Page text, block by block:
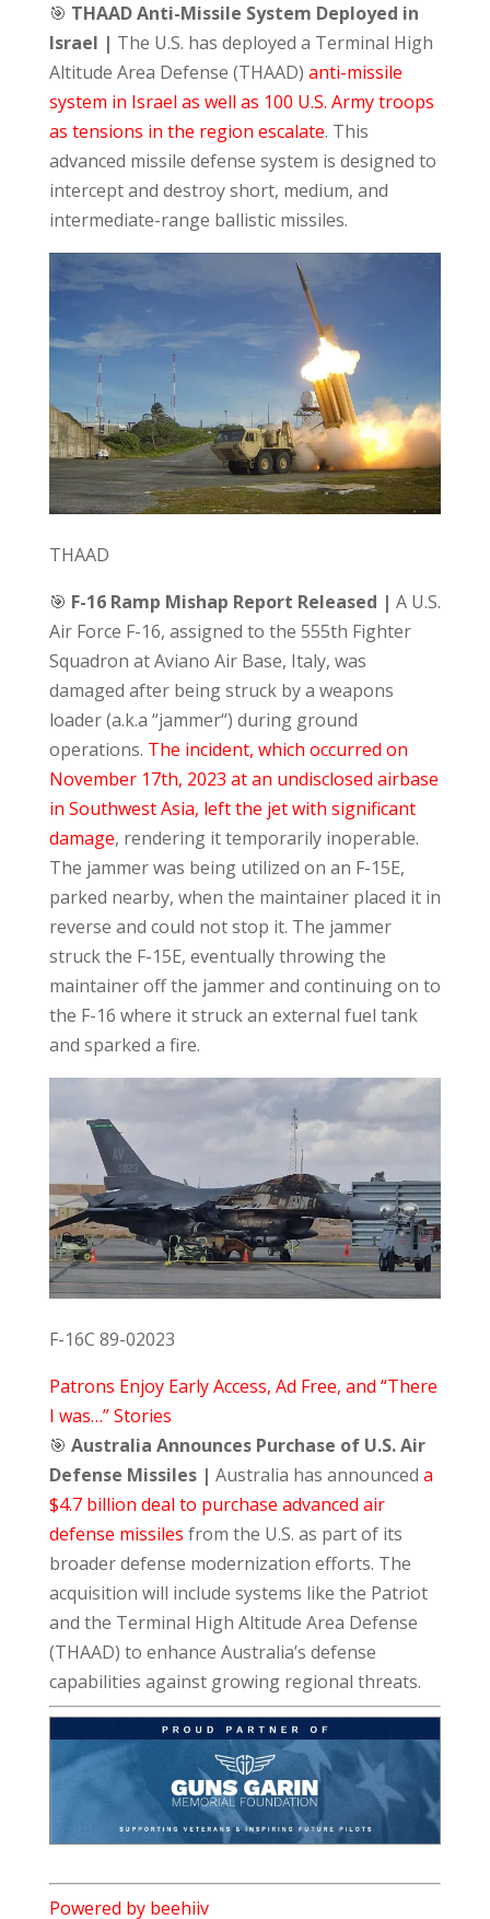
🎯 THAADAnti-Missile System Deployed in
Israel | The U.S. has deployed a Terminal High
Altitude Area Defense (THAAD) anti-missile
system in Israel as well as 100 U.S. Army troops
as tensions in the region escalate. This
advanced missile defense system is designed to
intercept and destroy short, medium, and
intermediate-range ballistic missiles.
THAAD
🎯 F-16 Ramp Mishap Report Released | A U.S.
Air Force F-16, assigned to the 555th Fighter
Squadron at Aviano Air Base, Italy, was
damaged after being struck by a weapons
loader (a.k.a “jammer“) during ground
operations. The incident, which occurred on
November 17th, 2023 at an undisclosed airbase
in Southwest Asia, left the jet with significant
damage, rendering it temporarily inoperable.
The jammer was being utilized on an F-15E,
parked nearby, when the maintainer placed it in
reverse and could not stop it. The jammer
struck the F-15E, eventually throwing the
maintainer off the jammer and continuing on to
the F-16 where it struck an external fuel tank
and sparked a fire.
F-16C 89-02023
Patrons Enjoy Early Access, Ad Free, and “There
I was…” Stories
🎯 Australia Announces Purchase of U.S. Air
Defense Missiles | Australia has announced a
$4.7 billion deal to purchase advanced air
defense missiles from the U.S. as part of its
broader defense modernization efforts. The
acquisition will include systems like the Patriot
and the Terminal High Altitude Area Defense
(THAAD) to enhance Australia’s defense
capabilities against growing regional threats.
Powered by beehiiv